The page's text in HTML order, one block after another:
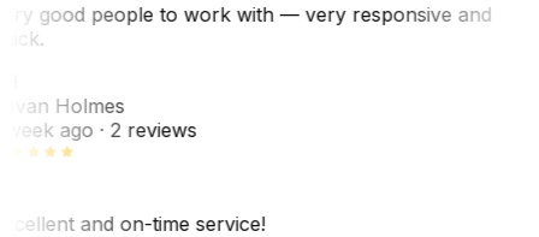
good people to work with — very responsive and
Holmes
week ago· 2 reviews
and on-time service!